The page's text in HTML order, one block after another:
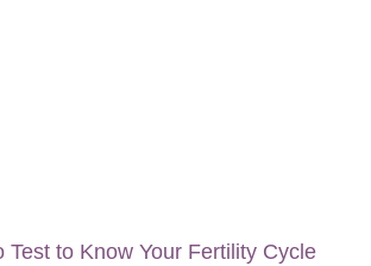
Test to Know Your Fertility Cycle